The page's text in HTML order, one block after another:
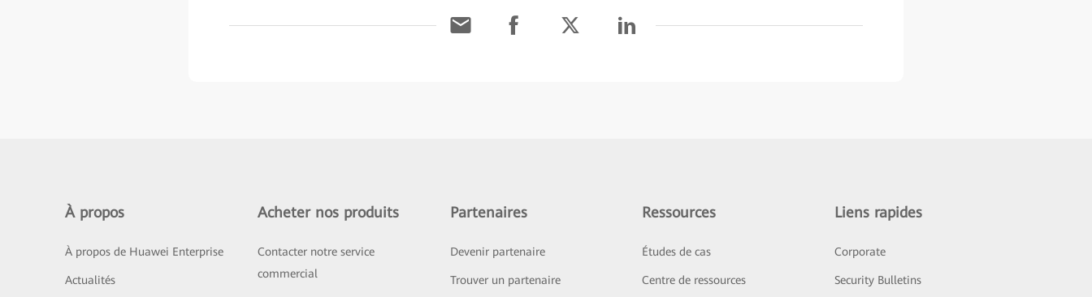
À propos
À propos de Huawei Enterprise
Actualités
Acheter nos produits
Contacter notre service
commercial
Partenaires
Devenir partenaire
Trouver un partenaire
Ressources
Études de cas
Centre de ressources
Liens rapides
Corporate
Security Bulletins